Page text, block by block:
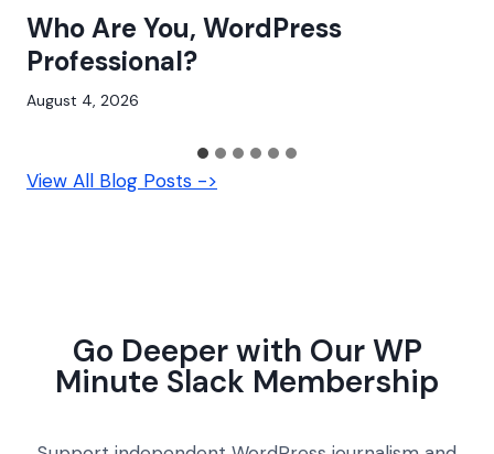
Who Are You, WordPress
Professional?
August 4, 2026
View All Blog Posts ->
Go Deeper with Our WP
Minute Slack Membership